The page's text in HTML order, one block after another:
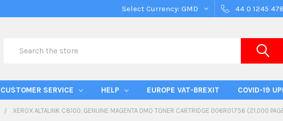
Select Currency: GMD 44 0 1245
CUSTOMER SERVICE HELP EUROPE VAT-BREXIT COVID-19
XEROX ALTALINK C8100, GENUINE MAGENTA DMO TONER CARTRIDGE 006R01756 (21,000